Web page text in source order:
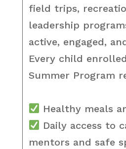
field trips,
leadership
active, engaged,
Every child
Summer Program
Healthy meals
Daily access to
mentors and safe